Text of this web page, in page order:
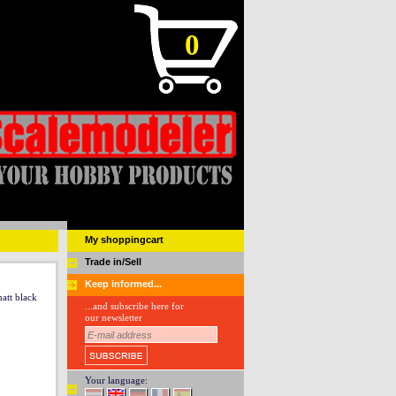
0
black
My shoppingcart
Trade in/Sell
Keep informed...
...and subscribe here for
our newsletter
Your language: